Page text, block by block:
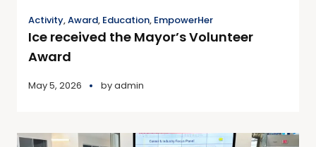
Activity,Award, Education, EmpowerHer
Ice received the Mayor’s Volunteer
Award
May 5, 2026 byadmin